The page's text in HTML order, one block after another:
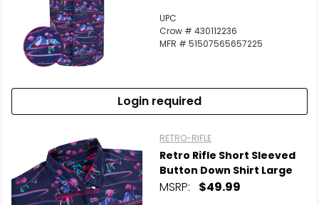
UPC
Crow # 430112236
MFR # 51507565657225
Login required
RETRO-RIFLE
Retro Rifle Short Sleeved
Button Down Shirt Large
MSRP: $49.99